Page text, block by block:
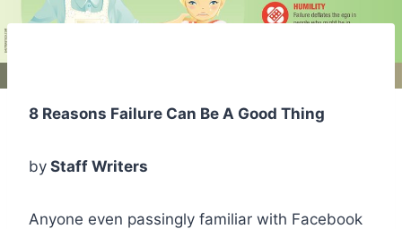
8 Reasons Failure Can Be A Good Thing
by Staff Writers
Anyone even passingly familiar with Facebook